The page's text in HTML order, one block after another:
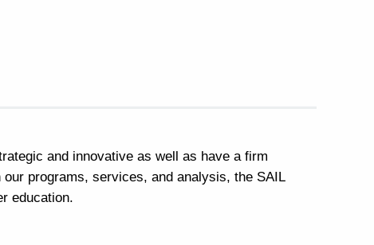
and innovative as well as have a firm
programs, services, and analysis, the SAIL
education.